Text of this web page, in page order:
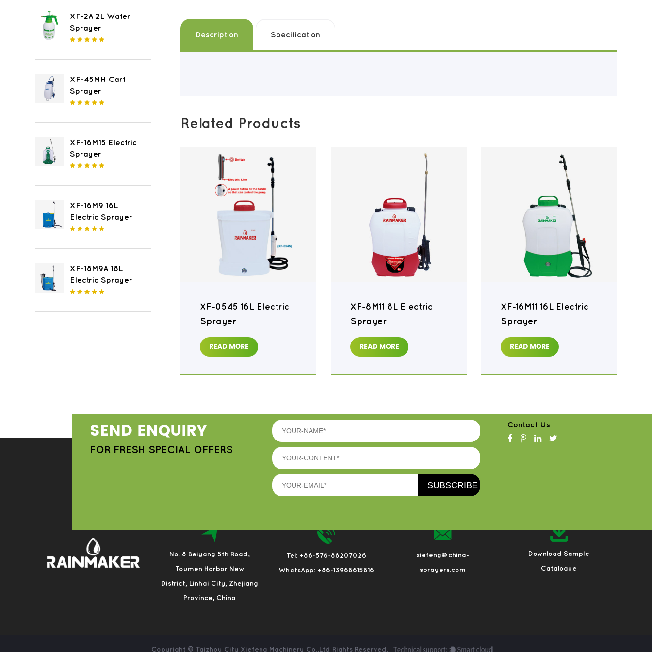
XF-2A 2L Water
Sprayer
XF-45MH Cart
Sprayer
XF-16M15 Electric
Sprayer
XF-16M9 16L
Electric Sprayer
XF-18M9A 18L
Electric Sprayer
Description Specification
Related Products
XF-0545 16L Electric
Sprayer
READ MORE
XF-8M11 8L Electric
Sprayer
READ MORE
XF-16M11 16L Electric
Sprayer
READ MORE
SEND ENQUIRY
FOR FRESH SPECIAL OFFERS
Contact Us
No. 8 Beiyang 5th Road,
Toumen Harbor New
District, Linhai City, Zhejiang
Province, China
Tel: +86-576-88207026
WhatsApp: +86-13968615816
xiefeng@china-
sprayers.com
Download Sample
Catalogue
Copyright © Taizhou City Xiefeng Machinery Co.,Ltd Rights Reserved.